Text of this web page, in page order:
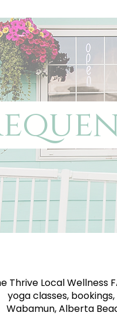
Thrive Local Wellness
yoga classes,
Wabamun, Alberta